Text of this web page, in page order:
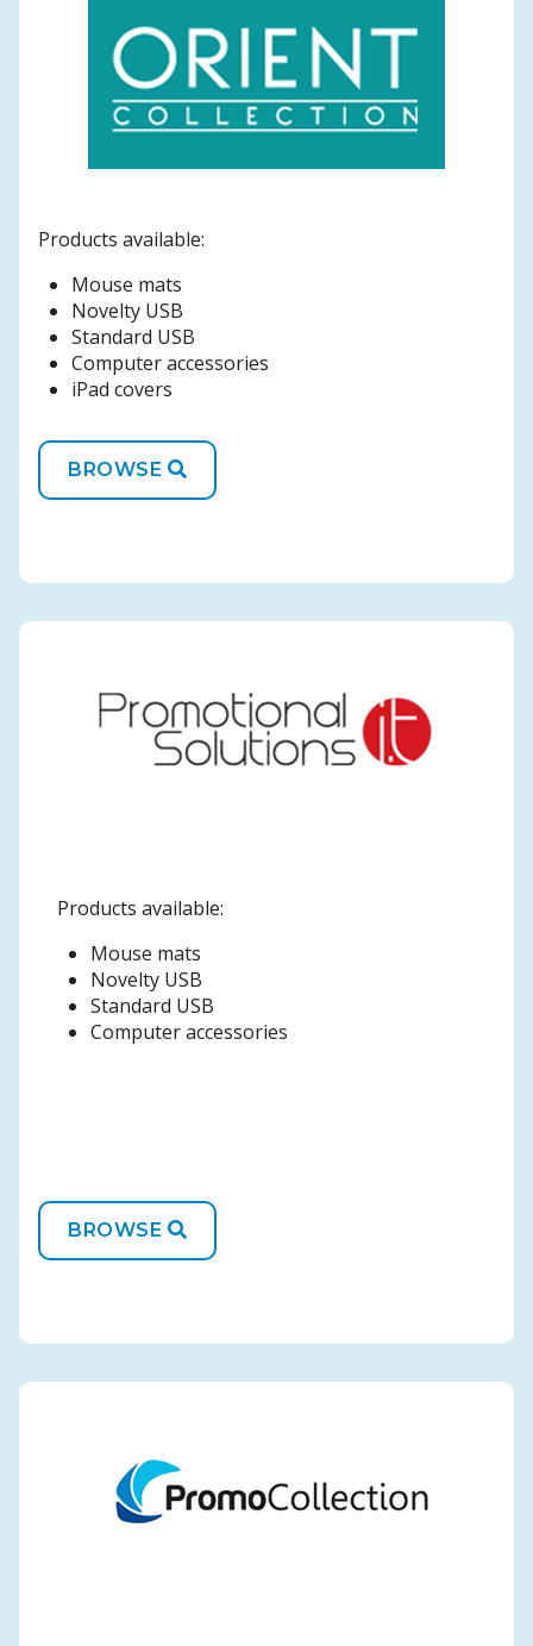
Products available:
Mouse mats
Novelty USB
Standard USB
Computer accessories
iPad covers
BROWSE
Products available:
Mouse mats
Novelty USB
Standard USB
Computer accessories
BROWSE